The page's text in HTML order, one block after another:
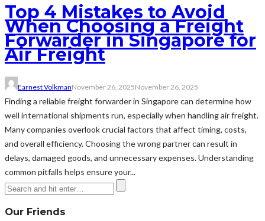
Top 4 Mistakes to Avoid
When Choosing a Freight
Forwarder in Singapore for
Air Freight
Earnest VolkmanNovember 26, 2025November 26, 2025
Finding a reliable freight forwarder in Singapore can determine how
well international shipments run, especially when handling air freight.
Many companies overlook crucial factors that affect timing, costs,
and overall efficiency. Choosing the wrong partner can result in
delays, damaged goods, and unnecessary expenses. Understanding
common pitfalls helps ensure your...
Our Friends